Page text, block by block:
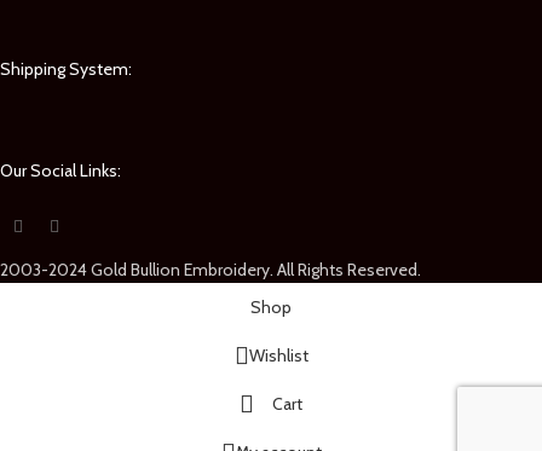
Shipping System:
Our Social Links:
2003-2024 Gold Bullion Embroidery. All Rights Reserved.
Shop
Wishlist
Cart